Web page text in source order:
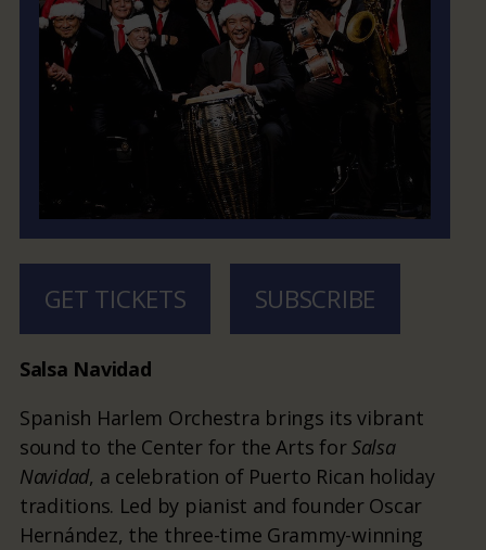
GET TICKETS SUBSCRIBE
Salsa Navidad
Spanish Harlem Orchestra brings its vibrant
sound to the Center for the Arts forSalsa
Navidad, a celebration of Puerto Rican holiday
traditions. Led by pianist and founder Oscar
Hernández, the three-time Grammy-winning